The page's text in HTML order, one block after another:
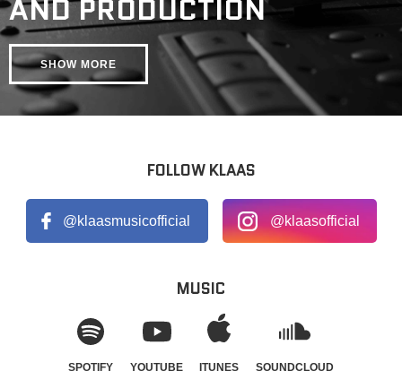
AND PRODUCTION
SHOW MORE
FOLLOW KLAAS
@klaasmusicofficial @klaasofficial
MUSIC
SPOTIFY YOUTUBE ITUNES SOUNDCLOUD